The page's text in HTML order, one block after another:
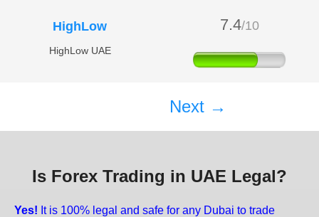
HighLow 7.4/10
HighLow UAE
Next →
Is Forex Trading in UAE Legal?
Yes! It is 100% legal and safe for any Dubai to trade